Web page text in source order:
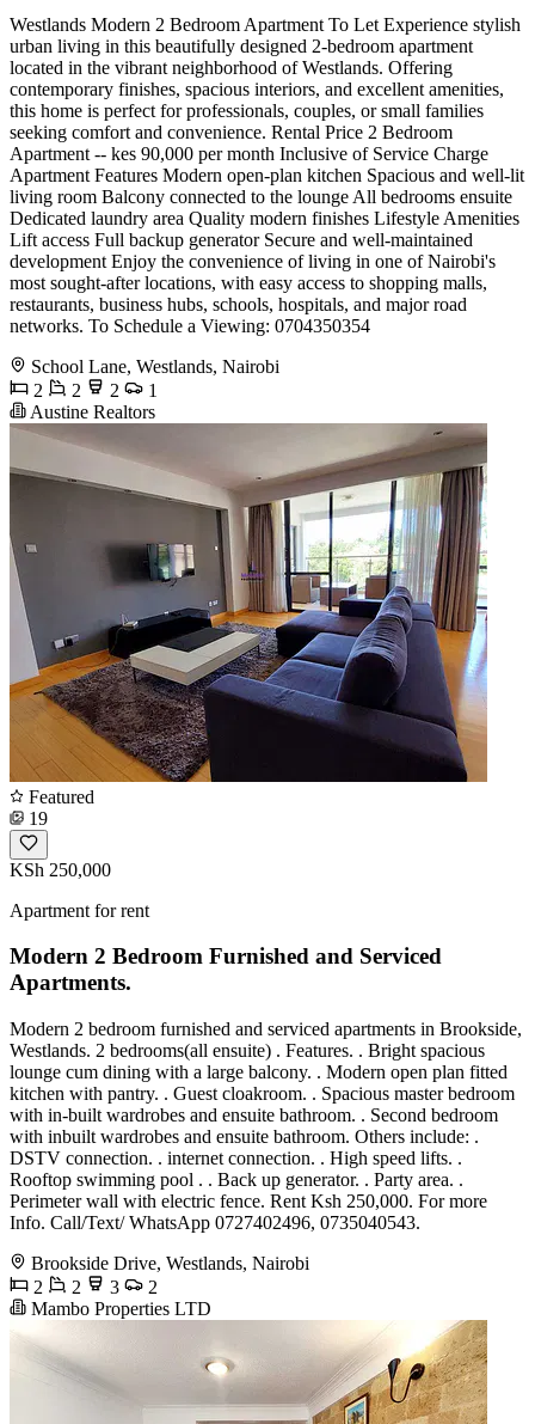
Westlands Modern 2 Bedroom Apartment To Let Experience stylish
urban living in this beautifully designed 2-bedroom apartment
located in the vibrant neighborhood of Westlands. Offering
contemporary finishes, spacious interiors, and excellent amenities,
this home is perfect for professionals, couples, or small families
seeking comfort and convenience. Rental Price 2 Bedroom
Apartment -- kes 90,000 per month Inclusive of Service Charge
Apartment Features Modern open-plan kitchen Spacious and well-lit
living room Balcony connected to the lounge All bedrooms ensuite
Dedicated laundry area Quality modern finishes Lifestyle Amenities
Lift access Full backup generator Secure and well-maintained
development Enjoy the convenience of living in one of Nairobi's
most sought-after locations, with easy access to shopping malls,
restaurants, business hubs, schools, hospitals, and major road
networks. To Schedule a Viewing: 0704350354
School Lane, Westlands, Nairobi
2
2 2
1
Austine Realtors
Featured
19
KSh 250,000
Apartment for rent
Modern 2 Bedroom Furnished and Serviced
Apartments.
Modern 2 bedroom furnished and serviced apartments in Brookside,
Westlands. 2 bedrooms(all ensuite) . Features. . Bright spacious
lounge cum dining with a large balcony. . Modern open plan fitted
kitchen with pantry. . Guest cloakroom. . Spacious master bedroom
with in-built wardrobes and ensuite bathroom. . Second bedroom
with inbuilt wardrobes and ensuite bathroom. Others include: .
DSTV connection. . internet connection. . High speed lifts. .
Rooftop swimming pool . . Back up generator. . Party area. .
Perimeter wall with electric fence. Rent Ksh 250,000. For more
Info. Call/Text/ WhatsApp 0727402496, 0735040543.
Brookside Drive, Westlands, Nairobi
2
2 3
2
Mambo Properties LTD